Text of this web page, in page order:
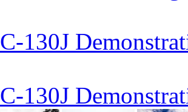
C-130J
C-130J